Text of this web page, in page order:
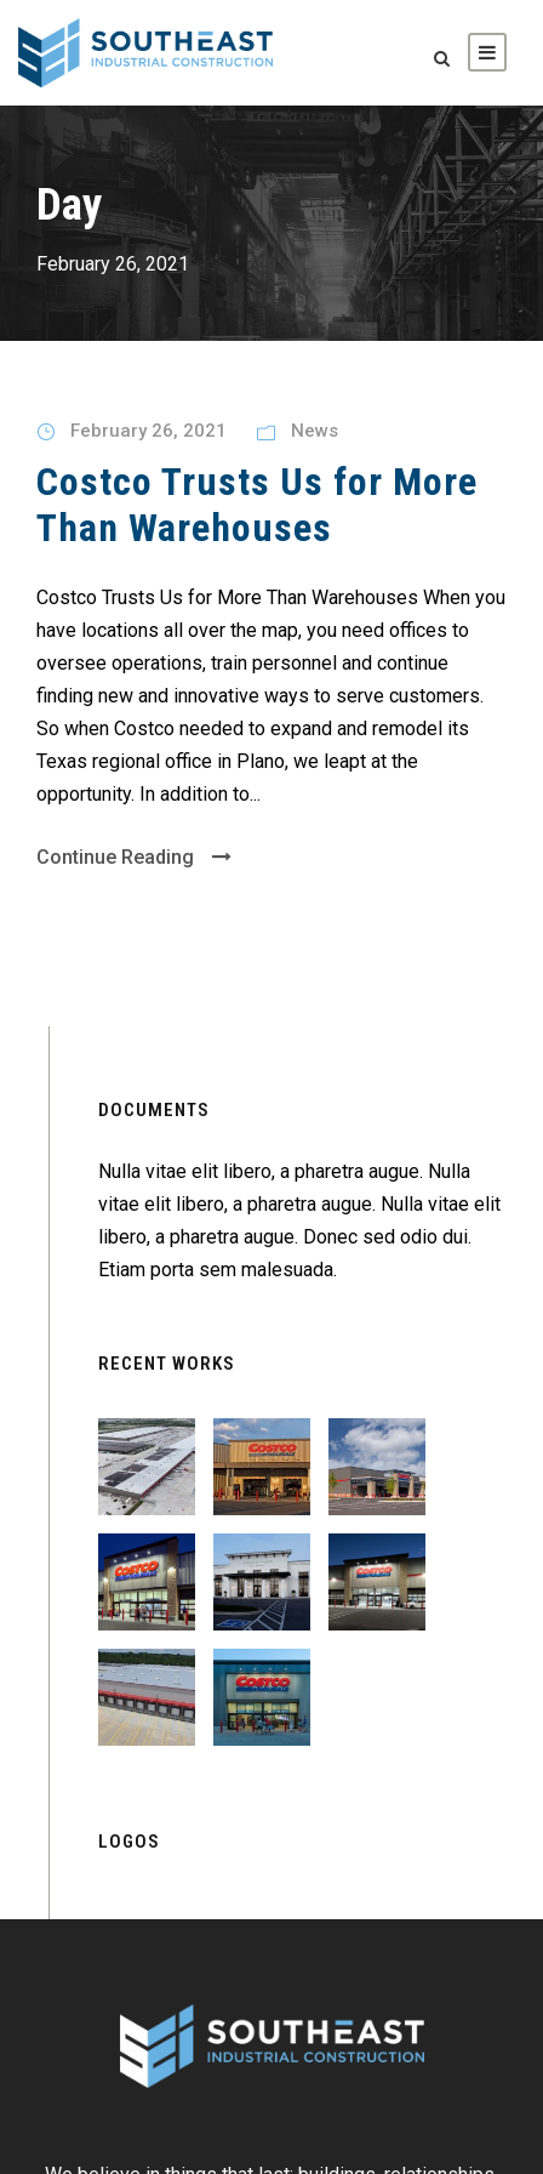
Day
February 26, 2021
February 26, 2021 News
Costco Trusts Us for More
Than Warehouses
Costco Trusts Us for More Than Warehouses When you
have locations all over the map, you need offices to
oversee operations, train personnel and continue
finding new and innovative ways to serve customers.
So when Costco needed to expand and remodel its
Texas regional office in Plano, we leapt at the
opportunity. In addition to...
Continue Reading
DOCUMENTS
Nulla vitae elit libero, a pharetra augue. Nulla
vitae elit libero, a pharetra augue. Nulla vitae elit
libero, a pharetra augue. Donec sed odio dui.
Etiam porta sem malesuada.
RECENT WORKS
LOGOS